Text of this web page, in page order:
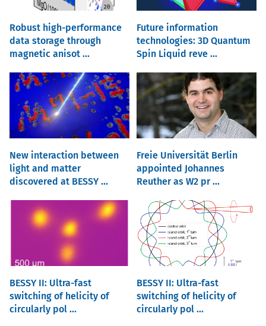
Robust high-performance
data storage through
magnetic anisot ...
Future information
technologies: 3D Quantum
Spin Liquid reve ...
New interaction between
light and matter
discovered at BESSY ...
Freie Universität Berlin
appointed Johannes
Reuther as W2 pr ...
BESSY II: Ultra-fast
switching of helicity of
circularly pol ...
BESSY II: Ultra-fast
switching of helicity of
circularly pol ...